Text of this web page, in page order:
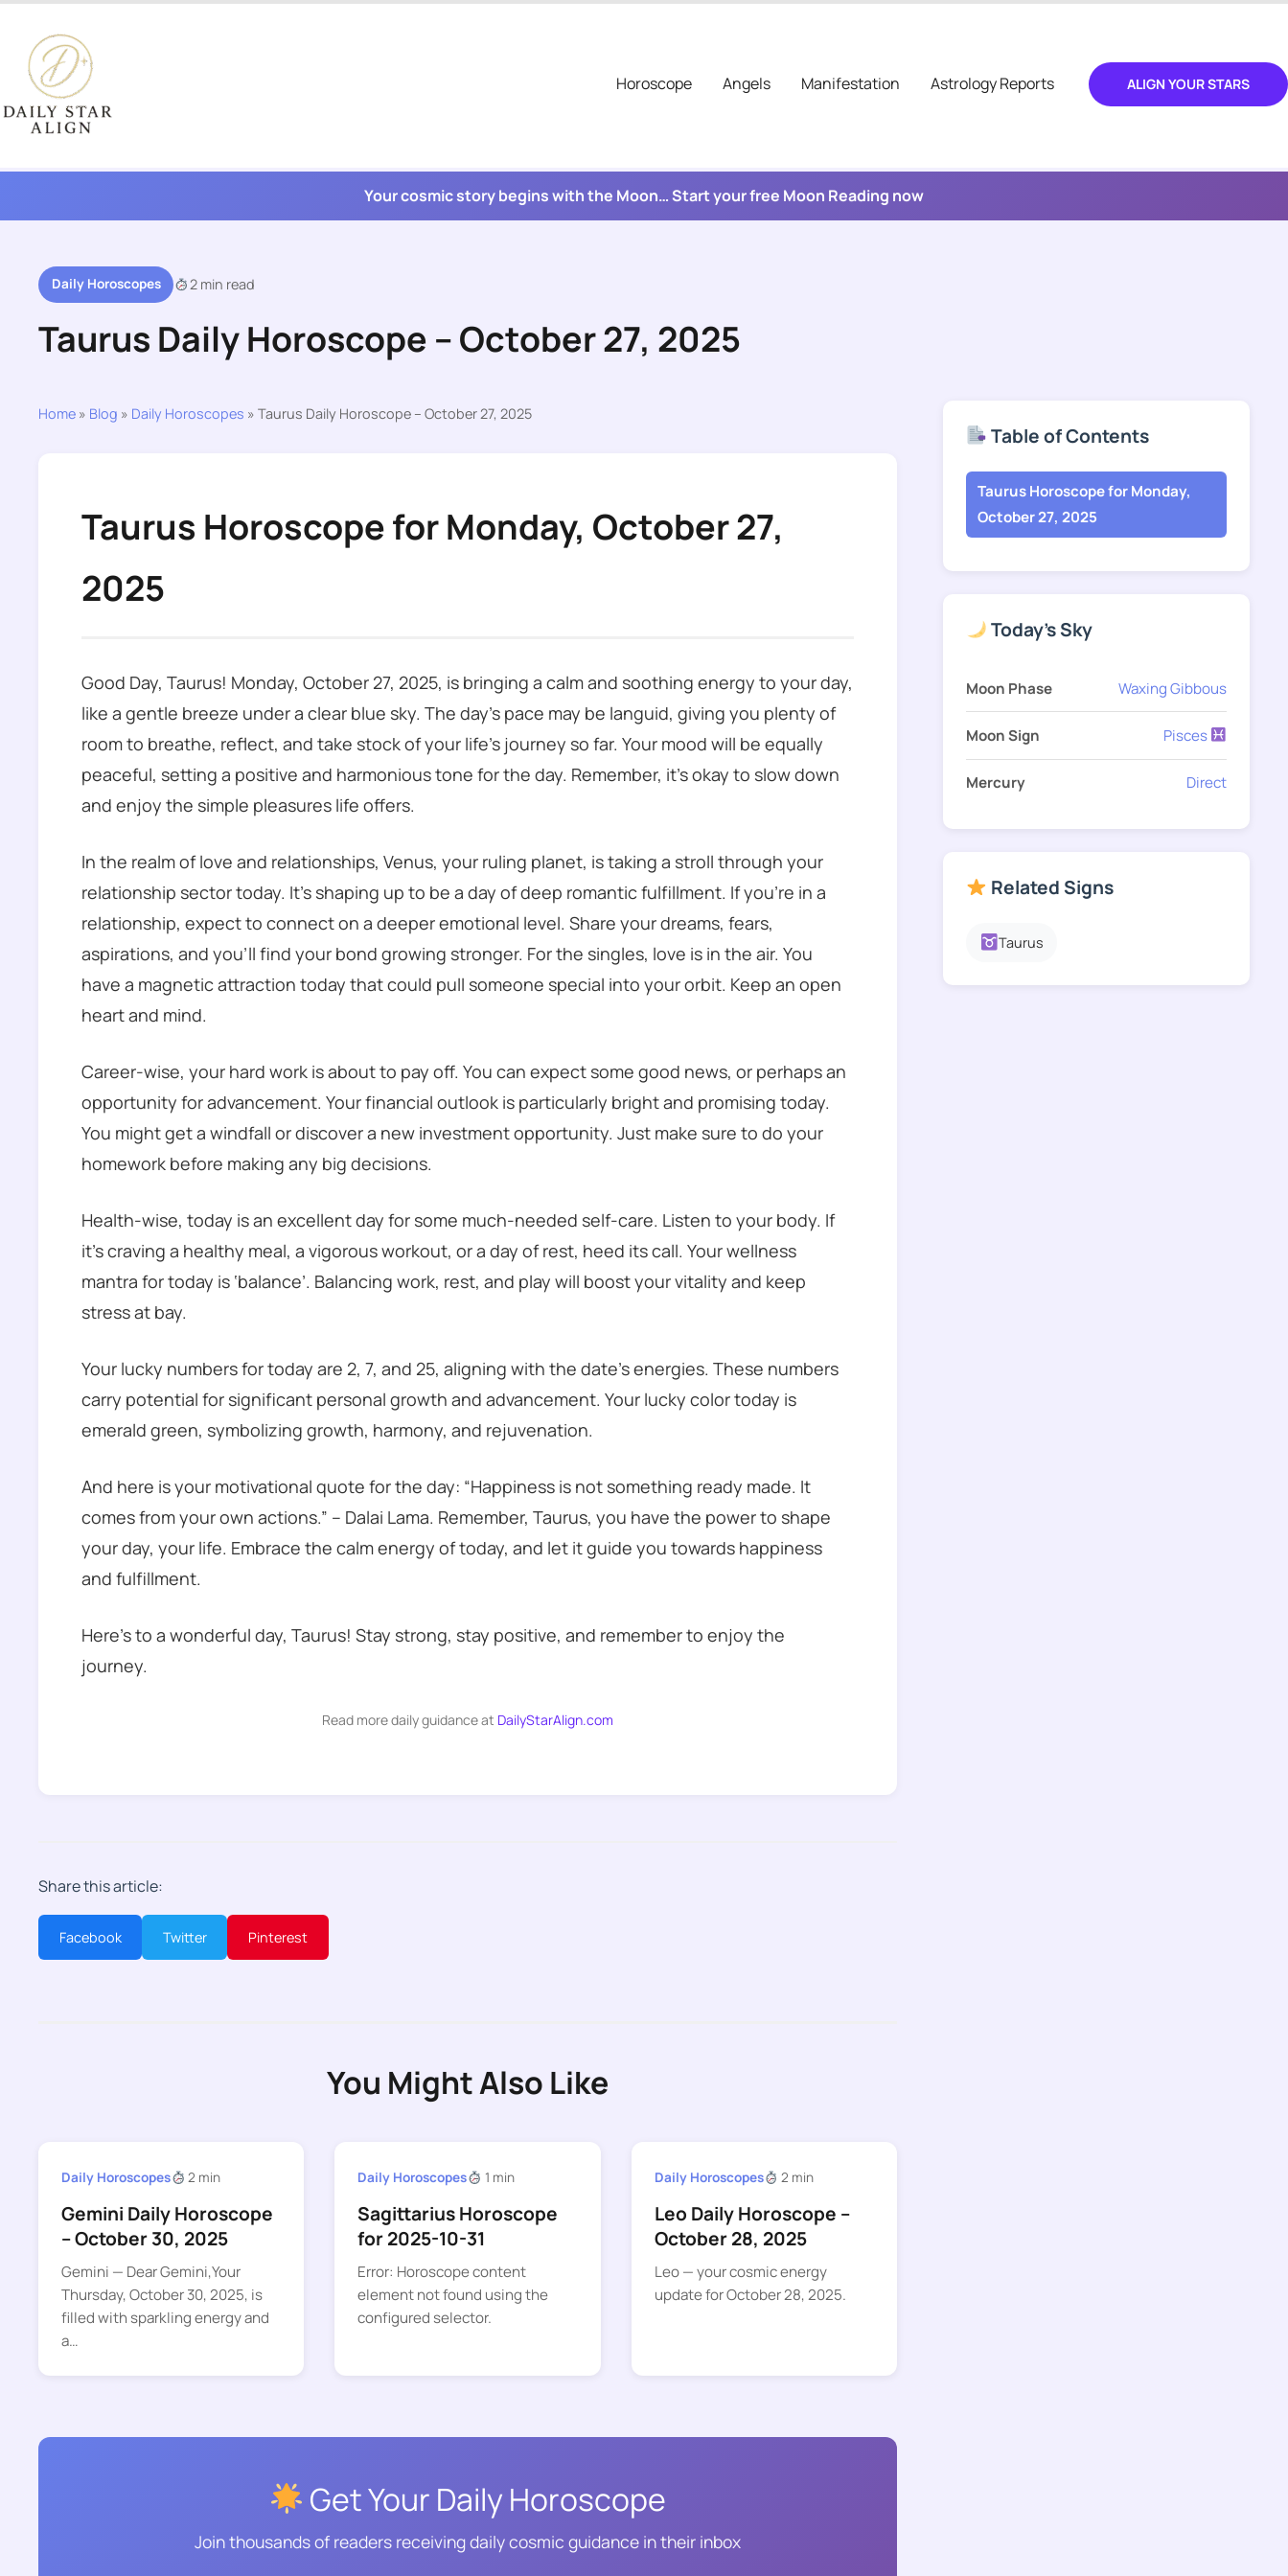
content
Horoscope
Angels Manifestation Astrology Reports ALIGN YOUR STARS
Your cosmic story begins with the Moon… Start your free Moon Reading now
Daily Horoscopes 2 min read
Taurus Daily Horoscope – October 27, 2025
Home » Blog » Daily Horoscopes » Taurus Daily Horoscope – October 27, 2025
Taurus Horoscope for Monday, October 27,
2025
Good Day, Taurus! Monday, October 27, 2025, is bringing a calm and soothing energy to your day,
like a gentle breeze under a clear blue sky. The day’s pace may be languid, giving you plenty of
room to breathe, reflect, and take stock of your life’s journey so far. Your mood will be equally
peaceful, setting a positive and harmonious tone for the day. Remember, it’s okay to slow down
and enjoy the simple pleasures life offers.
In the realm of love and relationships, Venus, your ruling planet, is taking a stroll through your
relationship sector today. It’s shaping up to be a day of deep romantic fulfillment. If you’re in a
relationship, expect to connect on a deeper emotional level. Share your dreams, fears,
aspirations, and you’ll find your bond growing stronger. For the singles, love is in the air. You
have a magnetic attraction today that could pull someone special into your orbit. Keep an open
heart and mind.
Career-wise, your hard work is about to pay off. You can expect some good news, or perhaps an
opportunity for advancement. Your financial outlook is particularly bright and promising today.
You might get a windfall or discover a new investment opportunity. Just make sure to do your
homework before making any big decisions.
Health-wise, today is an excellent day for some much-needed self-care. Listen to your body. If
it’s craving a healthy meal, a vigorous workout, or a day of rest, heed its call. Your wellness
mantra for today is ‘balance’. Balancing work, rest, and play will boost your vitality and keep
stress at bay.
Your lucky numbers for today are 2, 7, and 25, aligning with the date’s energies. These numbers
carry potential for significant personal growth and advancement. Your lucky color today is
emerald green, symbolizing growth, harmony, and rejuvenation.
And here is your motivational quote for the day: “Happiness is not something ready made. It
comes from your own actions.” – Dalai Lama. Remember, Taurus, you have the power to shape
your day, your life. Embrace the calm energy of today, and let it guide you towards happiness
and fulfillment.
Here’s to a wonderful day, Taurus! Stay strong, stay positive, and remember to enjoy the
journey.
Read more daily guidance at DailyStarAlign.com
Share this article:
Facebook Twitter Pinterest
You Might Also Like
Daily Horoscopes 2 min
Gemini Daily Horoscope
– October 30, 2025
Gemini — Dear Gemini,Your
Thursday, October 30, 2025, is
filled with sparkling energy and
a…
Daily Horoscopes 1 min
Sagittarius Horoscope
for 2025-10-31
Error: Horoscope content
element not found using the
configured selector.
Daily Horoscopes 2 min
Leo Daily Horoscope –
October 28, 2025
Leo — your cosmic energy
update for October 28, 2025.
Get Your Daily Horoscope
Join thousands of readers receiving daily cosmic guidance in their inbox
Table of Contents
Taurus Horoscope for Monday,
October 27, 2025
Today's Sky
Moon Phase Waxing Gibbous
Moon Sign Pisces
Mercury Direct
Related Signs
Taurus